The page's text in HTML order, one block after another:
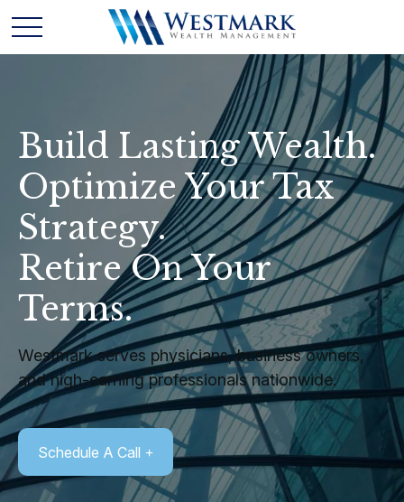
Build Lasting Wealth.
Optimize Your Tax
Strategy.
Retire On Your
Terms.
Westmark serves physicians, business owners,
and high-earning professionals nationwide.
Schedule A Call